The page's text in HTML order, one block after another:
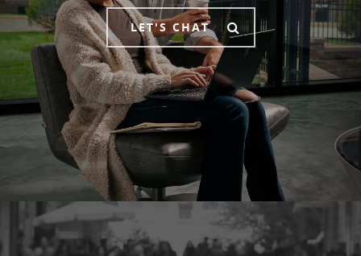
LET'S CHAT